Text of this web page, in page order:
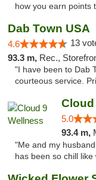
how you earn points
Dab Town USA
4.6 13
93.3 m, Rec.,
"I have been to Dab
courteous service.
Cloud
5.0
93.4 m,
"Me and my
has been so chill